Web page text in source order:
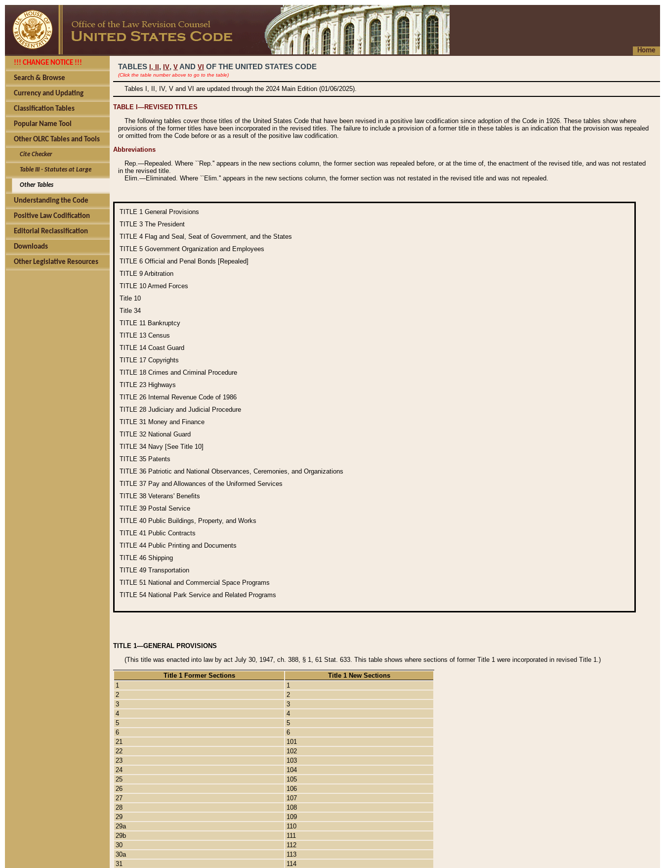
Home
!!! CHANGE NOTICE !!!
Search & Browse
Currency and Updating
Classification Tables
Popular Name Tool
Other OLRC Tables and Tools
Cite Checker
Table III - Statutes at Large
Other Tables
Understanding the Code
Positive Law Codification
Editorial Reclassification
Downloads
Other Legislative Resources
TABLES I, , IV, V AND VI OF THE UNITED STATES CODE
(Click the table number above to go to the table)
Tables I, II, IV, V and VI are updated through the 2024 Main Edition (01/06/2025).
TABLE I—REVISED TITLES
The following tables cover those titles of the United States Code that have been revised in a positive law codification since adoption of the Code in 1926. These tables show where
provisions of the former titles have been incorporated in the revised titles. The failure to include a provision of a former title in these tables is an indication that the provision was repealed
or omitted from the Code before or as a result of the positive law codification.
Abbreviations
Rep.—Repealed. Where ``Rep.'' appears in the new sections column, the former section was repealed before, or at the time of, the enactment of the revised title, and was not restated
in the revised title.
Elim.—Eliminated. Where ``Elim.'' appears in the new sections column, the former section was not restated in the revised title and was not repealed.
TITLE 1 General Provisions
TITLE 3 The President
TITLE 4 Flag and Seal, Seat of Government, and the States
TITLE 5 Government Organization and Employees
TITLE 6 Official and Penal Bonds [Repealed]
TITLE 9 Arbitration
TITLE 10 Armed Forces
Title 10
Title 34
TITLE 11 Bankruptcy
TITLE 13 Census
TITLE 14 Coast Guard
TITLE 17 Copyrights
TITLE 18 Crimes and Criminal Procedure
TITLE 23 Highways
TITLE 26 Internal Revenue Code of 1986
TITLE 28 Judiciary and Judicial Procedure
TITLE 31 Money and Finance
TITLE 32 National Guard
TITLE 34 Navy [See Title 10]
TITLE 35 Patents
TITLE 36 Patriotic and National Observances, Ceremonies, and Organizations
TITLE 37 Pay and Allowances of the Uniformed Services
TITLE 38 Veterans' Benefits
TITLE 39 Postal Service
TITLE 40 Public Buildings, Property, and Works
TITLE 41 Public Contracts
TITLE 44 Public Printing and Documents
TITLE 46 Shipping
TITLE 49 Transportation
TITLE 51 National and Commercial Space Programs
TITLE 54 National Park Service and Related Programs
TITLE 1—GENERAL PROVISIONS
(This title was enacted into law by act July 30, 1947, ch. 388, § 1, 61 Stat. 633. This table shows where sections of former Title 1 were incorporated in revised Title 1.)
Title 1 Former Sections
Title 1 New Sections
1
1
2
2
3
3
4
4
5
5
6
6
21
101
22
102
23
103
24
104
25
105
26
106
27
107
28
108
29
109
29a
110
29b
111
30
112
30a
113
31
114